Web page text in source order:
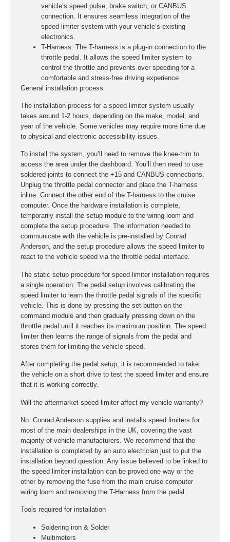
vehicle’s speed pulse, brake switch, or CANBUS
connection. It ensures seamless integration of the
speed limiter system with your vehicle’s existing
electronics.
T-Harness: The T-harness is a plug-in connection to the
throttle pedal. It allows the speed limiter system to
control the throttle and prevents over speeding for a
comfortable and stress-free driving experience.
General installation process
The installation process for a speed limiter system usually
takes around 1-2 hours, depending on the make, model, and
year of the vehicle. Some vehicles may require more time due
to physical and electronic accessibility issues.
To install the system, you’ll need to remove the knee-trim to
access the area under the dashboard. You’ll then need to use
soldered joints to connect the +15 and CANBUS connections.
Unplug the throttle pedal connector and place the T-harness
inline. Connect the other end of the T-harness to the cruise
computer. Once the hardware installation is complete,
temporarily install the setup module to the wiring loom and
complete the setup procedure. The information needed to
communicate with the vehicle is pre-installed by Conrad
Anderson, and the setup procedure allows the speed limiter to
react to the vehicle speed via the throttle pedal interface.
The static setup procedure for speed limiter installation requires
a single operation: The pedal setup involves calibrating the
speed limiter to learn the throttle pedal signals of the specific
vehicle. This is done by pressing the set button on the
command module and then gradually pressing down on the
throttle pedal until it reaches its maximum position. The speed
limiter then learns the range of signals from the pedal and
stores them for limiting the vehicle speed.
After completing the pedal setup, it is recommended to take
the vehicle on a short drive to test the speed limiter and ensure
that it is working correctly.
Will the aftermarket speed limiter affect my vehicle warranty?
No. Conrad Anderson supplies and installs speed limiters for
most of the main dealerships in the UK, covering the vast
majority of vehicle manufacturers. We recommend that the
installation is completed by an auto electrician just to put the
installation beyond question. Any issue believed to be linked to
the speed limiter installation can be proved one way or the
other by removing the fuse from the main cruise computer
wiring loom and removing the T-Harness from the pedal.
Tools required for installation
Soldering iron & Solder
Multimeters